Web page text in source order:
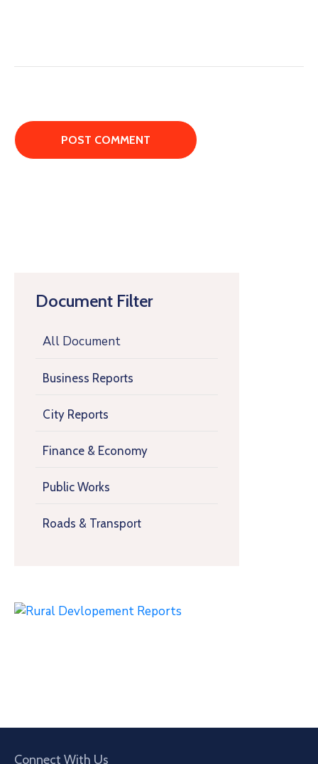
Document Filter
All Document
Business Reports
City Reports
Finance & Economy
Public Works
Roads & Transport
Connect With Us